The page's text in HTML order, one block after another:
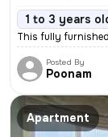
1 to 3 years
This fully
Posted By
Poonam
Apartment